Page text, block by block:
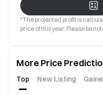
*The projected profit is
price of this year. Please be
More Price
Top New Listing